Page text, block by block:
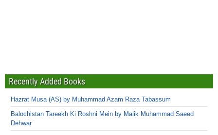
Recently Added Books
Hazrat Musa (AS) by Muhammad Azam Raza Tabassum
Balochistan Tareekh Ki Roshni Mein by Malik Muhammad Saeed
Dehwar